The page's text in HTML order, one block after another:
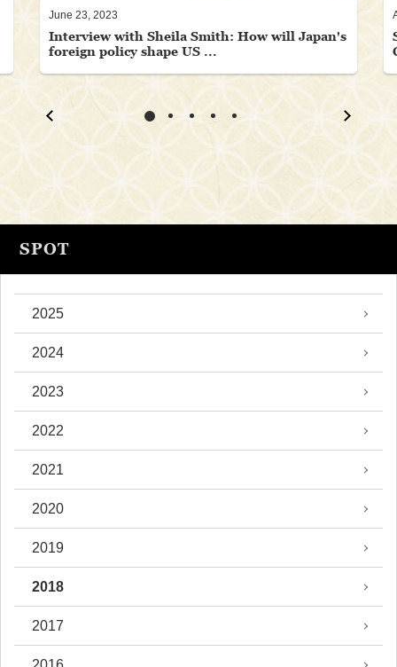
Interview with Sheila Smith: How will Japan's
foreign policy shape US ...
June 23, 2023
SPOT
2025
2024
2023
2022
2021
2020
2019
2018
2017